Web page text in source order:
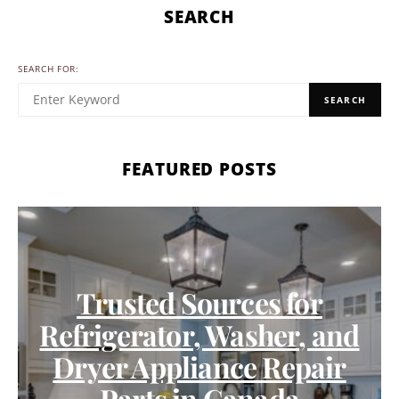
SEARCH
SEARCH FOR:
SEARCH
FEATURED POSTS
Trusted Sources for
Refrigerator, Washer, and
Dryer Appliance Repair